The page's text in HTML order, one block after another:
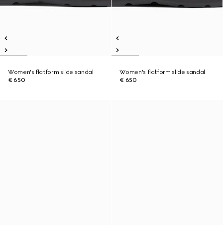
Women's flatform slide sandal
€ 650
Women's flatform slide sandal
€ 650